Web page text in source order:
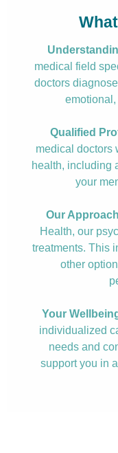
medical field
doctors
Qualified
medical doctors
health, including
your
Our
Health, our
treatments. This
other
Your
individualized
needs and
support you in